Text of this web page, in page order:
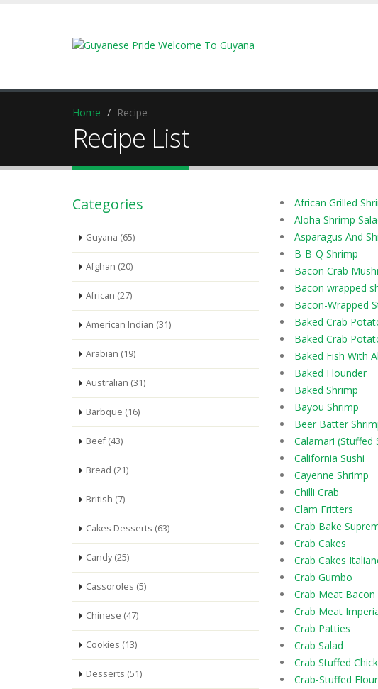
Home Recipe
Recipe List
Categories
Guyana (65)
Afghan (20)
African (27)
American Indian (31)
Arabian (19)
Australian (31)
Barbque (16)
Beef (43)
Bread (21)
British (7)
Cakes Desserts (63)
Candy (25)
Cassoroles (5)
Chinese (47)
Cookies (13)
Desserts (51)
African Grilled
Aloha Shrimp
Asparagus And
B-B-Q Shrimp
Bacon Crab
Bacon wrapped
Bacon-Wrapped
Baked Crab
Baked Crab
Baked Fish With
Baked Flounder
Baked Shrimp
Bayou Shrimp
Beer Batter
Calamari (Stuffed
California Sushi
Cayenne Shrimp
Chilli Crab
Clam Fritters
Crab Bake
Crab Cakes
Crab Cakes
Crab Gumbo
Crab Meat Bacon
Crab Meat
Crab Patties
Crab Salad
Crab Stuffed
Crab-Stuffed